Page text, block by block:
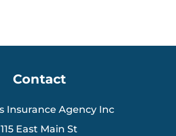
Contact
Insurance Agency Inc
115 East Main St